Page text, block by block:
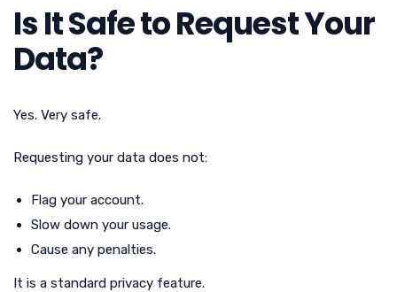
Is It Safe to Request Your
Data?
Yes. Very safe.
Requesting your data does not:
Flag your account.
Slow down your usage.
Cause any penalties.
It is a standard privacy feature.